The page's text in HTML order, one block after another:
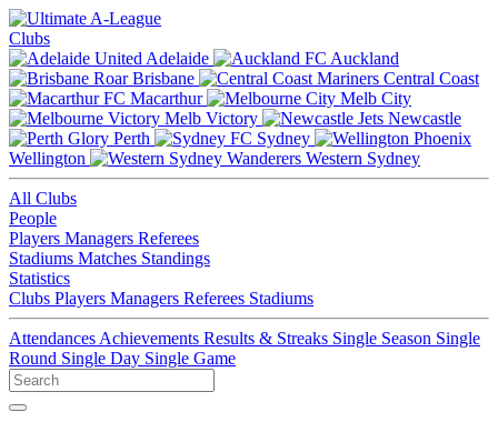
Clubs
Adelaide
Auckland
Brisbane
Central Coast
Macarthur
Melb City
Melb Victory
Newcastle
Perth
Sydney
Wellington
Western Sydney
All Clubs
People
Players Managers Referees
Stadiums Matches Standings
Statistics
Clubs Players Managers Referees Stadiums
Attendances Achievements Results & Streaks Single Season Single
Round Single Day Single Game